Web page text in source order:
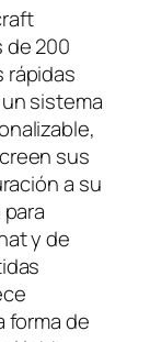
de 200
rápidas
sistema
sus
a su
y de
forma de